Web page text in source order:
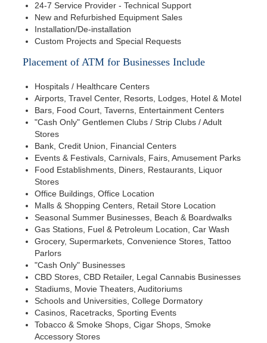
24-7 Service Provider - Technical Support
New and Refurbished Equipment Sales
Installation/De-installation
Custom Projects and Special Requests
Placement of ATM for Businesses Include
Hospitals / Healthcare Centers
Airports, Travel Center, Resorts, Lodges, Hotel & Motel
Bars, Food Court, Taverns, Entertainment Centers
"Cash Only" Gentlemen Clubs / Strip Clubs / Adult
Stores
Bank, Credit Union, Financial Centers
Events & Festivals, Carnivals, Fairs, Amusement Parks
Food Establishments, Diners, Restaurants, Liquor
Stores
Office Buildings, Office Location
Malls & Shopping Centers, Retail Store Location
Seasonal Summer Businesses, Beach & Boardwalks
Gas Stations, Fuel & Petroleum Location, Car Wash
Grocery, Supermarkets, Convenience Stores, Tattoo
Parlors
"Cash Only" Businesses
CBD Stores, CBD Retailer, Legal Cannabis Businesses
Stadiums, Movie Theaters, Auditoriums
Schools and Universities, College Dormatory
Casinos, Racetracks, Sporting Events
Tobacco & Smoke Shops, Cigar Shops, Smoke
Accessory Stores